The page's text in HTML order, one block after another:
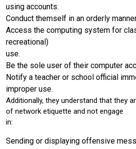
using accounts.
Conduct themself in an orderly
Access the computing system for
recreational)
use.
Be the sole user of their computer
Notify a teacher or school official
improper use.
Additionally, they understand that they
of network etiquette and not engage
in:
Sending or displaying offensive